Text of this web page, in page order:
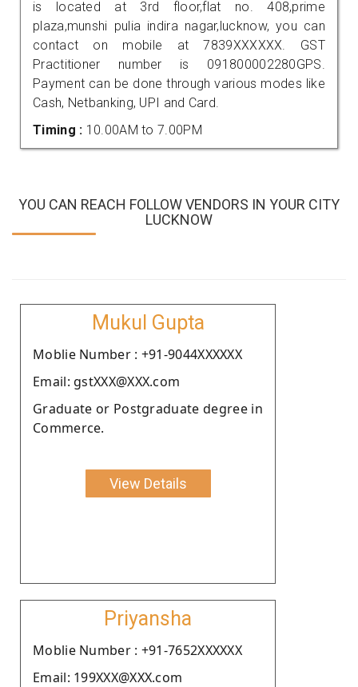
is located at 3rd floor,flat no. 408,prime
plaza,munshi pulia indira nagar,lucknow, you can
contact on mobile at 7839XXXXXX. GST
Practitioner number is 091800002280GPS.
Payment can be done through various modes like
Cash, Netbanking, UPI and Card.
Timing : 10.00AM to 7.00PM
YOU CAN REACH FOLLOW VENDORS IN YOUR CITY
LUCKNOW
Mukul Gupta
Moblie Number : +91-9044XXXXXX
Email: gstXXX@XXX.com
Graduate or Postgraduate degree in
Commerce.
View Details
Priyansha
Moblie Number : +91-7652XXXXXX
Email: 199XXX@XXX.com